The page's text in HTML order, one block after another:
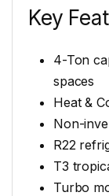
Key
4-Ton
spaces
Heat &
Non-
R22
T3
Turbo